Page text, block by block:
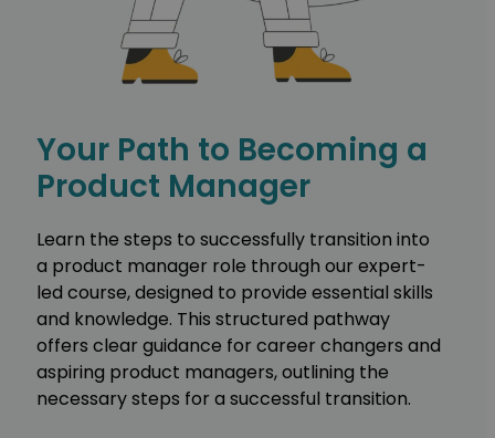
Your Path to Becoming a
Product Manager
Learn the steps to successfully transition into
a product manager role through our expert-
led course, designed to provide essential skills
and knowledge. This structured pathway
offers clear guidance for career changers and
aspiring product managers, outlining the
necessary steps for a successful transition.